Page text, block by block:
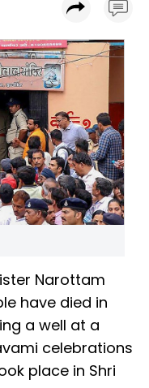
Narottam
have died in
a well at a
celebrations
place in Shri